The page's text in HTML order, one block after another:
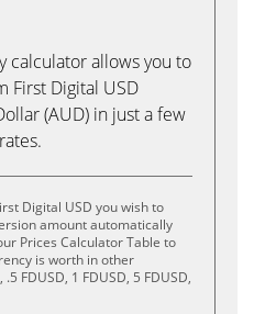
calculator allows you to
First Digital USD
(AUD) in just a few
Digital USD you wish to
amount automatically
Prices Calculator Table to
is worth in other
FDUSD, 1 FDUSD, 5 FDUSD,